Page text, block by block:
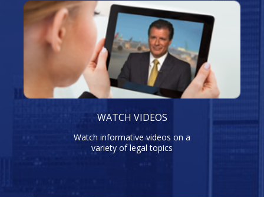
WATCH VIDEOS
Watch informative videos on a
variety of legal topics